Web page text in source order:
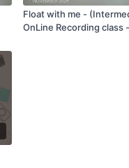
Float with me -
OnLine Recording class